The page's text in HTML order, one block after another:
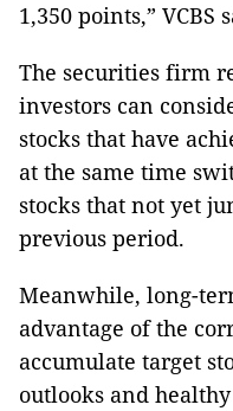
1,350 points,” VCBS
The securities firm
investors can
stocks that have
at the same time
stocks that not yet
previous period.
Meanwhile, long-
advantage of the
accumulate target
outlooks and